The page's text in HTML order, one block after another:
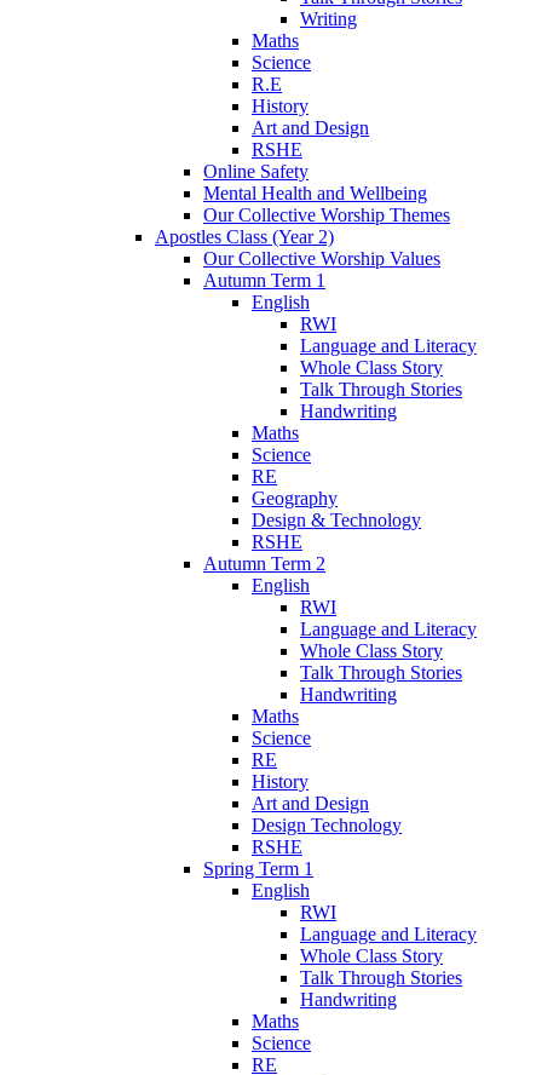
Writing
Maths
Science
R.E
History
Art and Design
RSHE
Online Safety
Mental Health and Wellbeing
Our Collective Worship Themes
Apostles Class (Year 2)
Our Collective Worship Values
Autumn Term 1
English
RWI
Language and Literacy
Whole Class Story
Talk Through Stories
Handwriting
Maths
Science
RE
Geography
Design & Technology
RSHE
Autumn Term 2
English
RWI
Language and Literacy
Whole Class Story
Talk Through Stories
Handwriting
Maths
Science
RE
History
Art and Design
Design Technology
RSHE
Spring Term 1
English
RWI
Language and Literacy
Whole Class Story
Talk Through Stories
Handwriting
Maths
Science
RE